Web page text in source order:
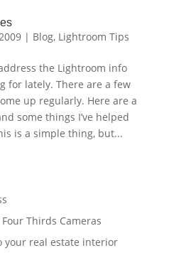
| Blog, Lightroom Tips
the Lightroom info
for lately. There are a few
up regularly. Here are a
some things I’ve helped
is a simple thing, but...
Thirds Cameras
your real estate interior